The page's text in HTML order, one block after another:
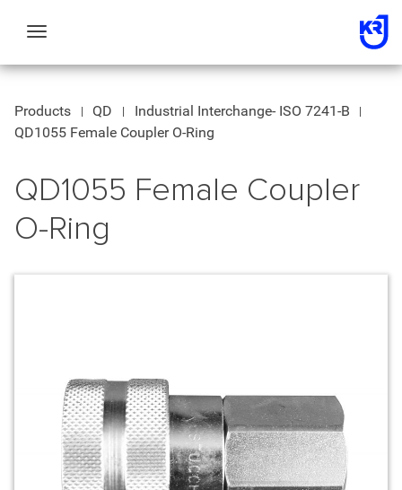
Toggle
Products QD
Industrial Interchange- ISO 7241-B
QD1055 Female Coupler O-Ring
QD1055 Female Coupler
O-Ring